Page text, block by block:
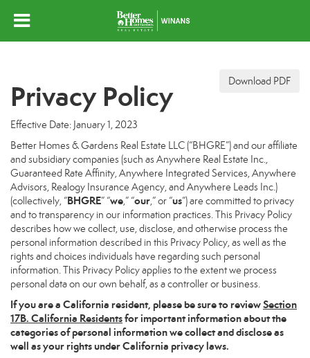
Download PDF
Privacy Policy
Effective Date: January 1, 2023
Better Homes & Gardens Real Estate LLC (“BHGRE”) and our affiliate
and subsidiary companies (such as Anywhere Real Estate Inc.,
Guaranteed Rate Affinity, Anywhere Integrated Services, Anywhere
Advisors, Realogy Insurance Agency, and Anywhere Leads Inc.)
(collectively, “BHGRE” “we,” “our,” or “us”) are committed to privacy
and to transparency in our information practices. This Privacy Policy
describes how we collect, use, disclose, and otherwise process the
personal information described in this Privacy Policy, as well as the
rights and choices individuals have regarding such personal
information. This Privacy Policy applies to the extent we process
personal data on our own behalf, as a controller or business.
If you are a California resident, please be sure toreviewSection
17B. California Residentsfor important information about the
categories of personal information we collect and disclose as
well as your rights under California privacy laws.